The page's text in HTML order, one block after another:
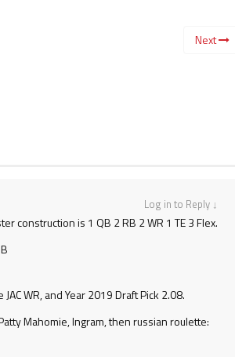
Next
Log in to Reply ↓
construction is 1 QB 2 RB 2 WR 1 TE 3 Flex.
WR, and Year 2019 Draft Pick 2.08.
Mahomie, Ingram, then russian roulette: